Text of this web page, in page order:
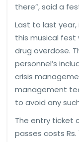
there”, said a
Last to last
this musical fest
drug overdose.
personnel’s
crisis
management
to avoid any
The entry ticket
passes costs